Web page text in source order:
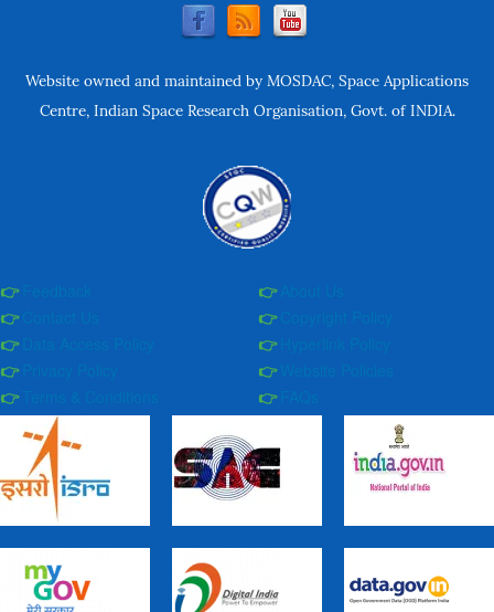
Website owned and maintained by MOSDAC, Space Applications
Centre, Indian Space Research Organisation, Govt. of INDIA.